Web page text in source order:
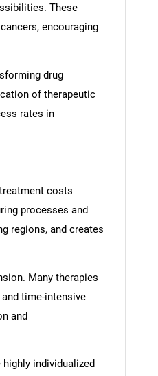
These
encouraging
drug
of therapeutic
rates in
costs
processes and
regions, and creates
Many therapies
time-intensive
and
individualized